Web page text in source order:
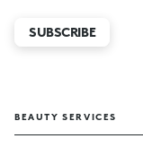
SUBSCRIBE
BEAUTY SERVICES